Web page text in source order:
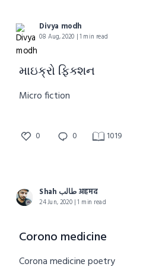
Divya modh
08 Aug, 2020 | 1 min read
માઇક્રો ફિક્શન
Micro fiction
0 0 1019
Shah طالب अहमद
24 Jun, 2020 | 1 min read
Corono medicine
Corona medicine poetry